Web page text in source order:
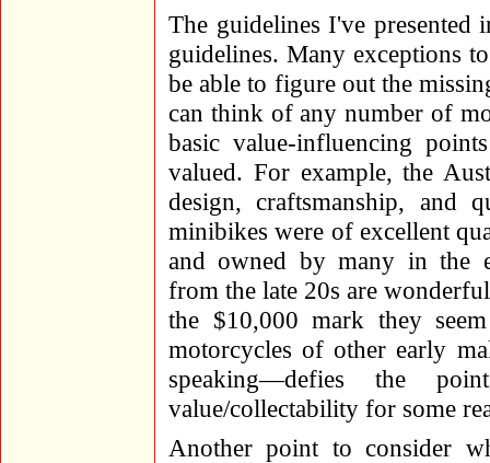
The guidelines I've
guidelines. Many exceptions
be able to figure out the
can think of any number of
basic value-influencing
valued. For example, the
design, craftsmanship, and
minibikes were of excellent
and owned by many in the
from the late 20s are
the $10,000 mark they
motorcycles of other early
speaking—defies the
value/collectability for some
Another point to consider